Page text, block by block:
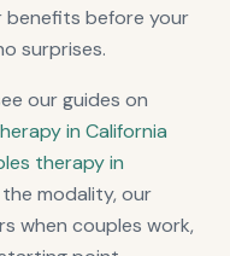
benefits before your
surprises.
our guides on
in California
therapy in
modality, our
when couples work,